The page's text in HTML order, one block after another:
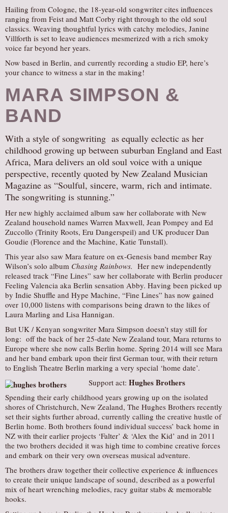
Hailing from Cologne, the 18-year-old songwriter cites influences
ranging from Feist and Matt Corby right through to the old soul
classics. Weaving thoughtful lyrics with catchy melodies, Janine
Villforth is set to leave audiences mesmerized with a rich smoky
voice far beyond her years.
Now based in Berlin, and currently recording a studio EP, here’s
your chance to witness a star in the making!
MARA SIMPSON &
BAND
With a style of songwriting as equally eclectic as her
childhood growing up between suburban England and East
Africa, Mara delivers an old soul voice with a unique
perspective, recently quoted by New Zealand Musician
Magazine as “Soulful, sincere, warm, rich and intimate.
The songwriting is stunning.”
Her new highly acclaimed album saw her collaborate with New
Zealand household names Warren Maxwell, Jean Pompey and Ed
Zuccollo (Trinity Roots, Eru Dangerspeil) and UK producer Dan
Goudie (Florence and the Machine, Katie Tunstall).
This year also saw Mara feature on ex-Genesis band member Ray
Wilson’s solo album Chasing Rainbows. Her new independently
released track “Fine Lines” saw her collaborate with Berlin producer
Feeling Valencia aka Berlin sensation Abby. Having been picked up
by Indie Shuffle and Hype Machine, “Fine Lines” has now gained
over 10,000 listens with comparisons being drawn to the likes of
Laura Marling and Lisa Hannigan.
But UK / Kenyan songwriter Mara Simpson doesn’t stay still for
long: off the back of her 25-date New Zealand tour, Mara returns to
Europe where she now calls Berlin home. Spring 2014 will see Mara
and her band embark upon their first German tour, with their return
to English Theatre Berlin marking a very special ‘home date’.
Support act:Hughes Brothers
Spending their early childhood years growing up on the isolated
shores of Christchurch, New Zealand, The Hughes Brothers recently
set their sights further abroad, currently calling the creative hustle of
Berlin home. Both brothers found individual success’ back home in
NZ with their earlier projects ‘Falter’ & ‘Alex the Kid’ and in 2011
the two brothers decided it was high time to combine creative forces
and embark on their very own overseas musical adventure.
The brothers draw together their collective experience & influences
to create their unique landscape of sound, described as a powerful
mix of heart wrenching melodies, racy guitar stabs & memorable
hooks.